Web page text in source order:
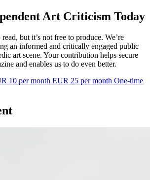
Art Criticism Today
but it’s not free to produce. We’re
an informed and critically engaged public
art scene. Your contribution helps secure
and enables us to do even better.
10 per month EUR 25 per month One-time